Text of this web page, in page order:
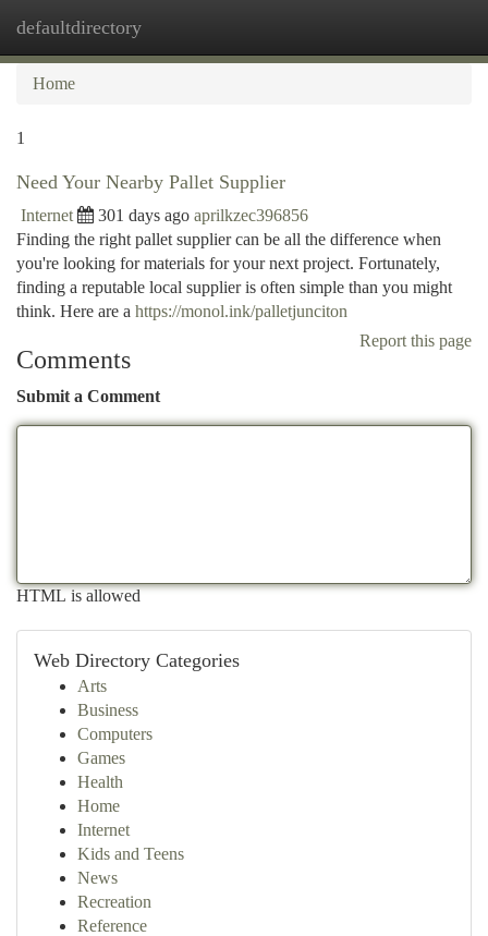
defaultdirectory
Home
1
Need Your Nearby Pallet Supplier
Internet 301 days ago aprilkzec396856
Finding the right pallet supplier can be all the difference when
you're looking for materials for your next project. Fortunately,
finding a reputable local supplier is often simple than you might
think. Here are a https://monol.ink/palletjunciton
Report this page
Comments
Submit a Comment
HTML is allowed
Web Directory Categories
Arts
Business
Computers
Games
Health
Home
Internet
Kids and Teens
News
Recreation
Reference